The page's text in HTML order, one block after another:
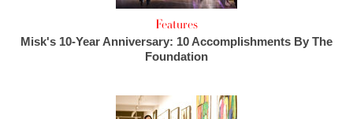
Features
Misk's 10-Year Anniversary: 10 Accomplishments By The
Foundation